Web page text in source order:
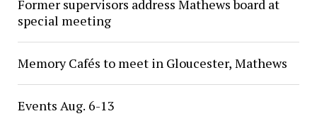
Former supervisors address Mathews board at
special meeting
Memory Cafés to meet in Gloucester, Mathews
Events Aug. 6-13